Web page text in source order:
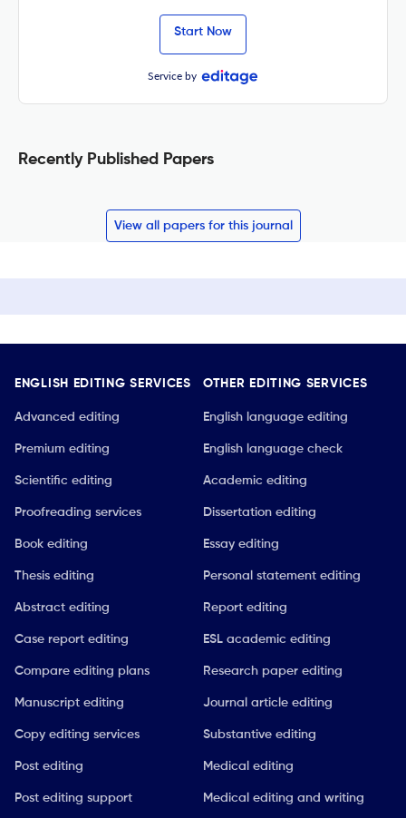
Start Now
Service by
Recently Published Papers
View all papers for this journal